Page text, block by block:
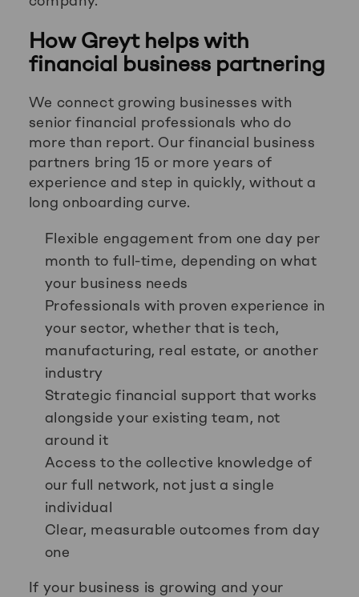
How Greyt helps with
financial business partnering
We connect growing businesses with
senior financial professionals who do
more than report. Our financial business
partners bring 15 or more years of
experience and step in quickly, without a
long onboarding curve.
Flexible engagement from one day per
month to full-time, depending on what
your business needs
Professionals with proven experience in
your sector, whether that is tech,
manufacturing, real estate, or another
industry
Strategic financial support that works
alongside your existing team, not
around it
Access to the collective knowledge of
our full network, not just a single
individual
Clear, measurable outcomes from day
one
If your business is growing and your